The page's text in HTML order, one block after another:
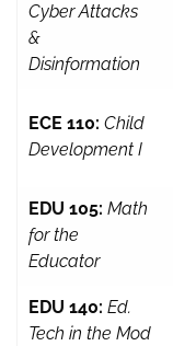
Cyber Attacks
&
Disinformation
ECE 110: Child
Development I
EDU 105: Math
for the
Educator
EDU 140: Ed.
Tech in the Mod